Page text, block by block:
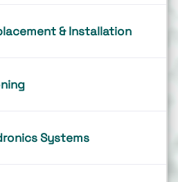
& Installation
Systems